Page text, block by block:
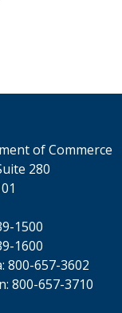
of Commerce
280
1500
1600
800-657-3602
800-657-3710